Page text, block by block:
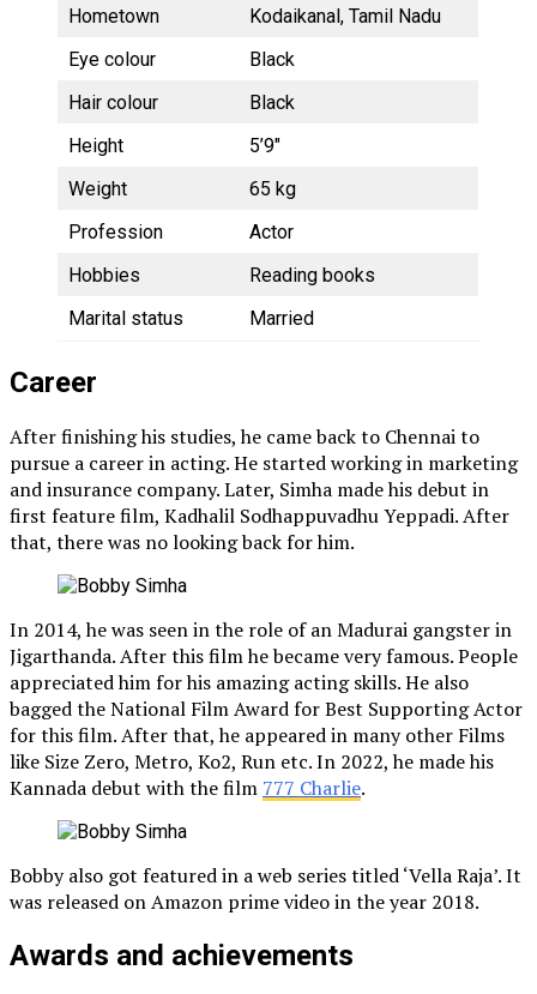
Hometown
Kodaikanal, Tamil Nadu
Eye colour
Black
Hair colour
Black
Height
5’9″
Weight
65 kg
Profession
Actor
Hobbies
Reading books
Marital status
Married
Career
After finishing his studies, he came back to Chennai to
pursue a career in acting. He started working in marketing
and insurance company. Later, Simha made his debut in
first feature film, Kadhalil Sodhappuvadhu Yeppadi. After
that, there was no looking back for him.
In 2014, he was seen in the role of an Madurai gangster in
Jigarthanda. After this film he became very famous. People
appreciated him for his amazing acting skills. He also
bagged the National Film Award for Best Supporting Actor
for this film. After that, he appeared in many other Films
like Size Zero, Metro, Ko2, Run etc. In 2022, he made his
Kannada debut with the film 777 Charlie.
Bobby also got featured in a web series titled ‘Vella Raja’. It
was released on Amazon prime video in the year 2018.
Awards and achievements